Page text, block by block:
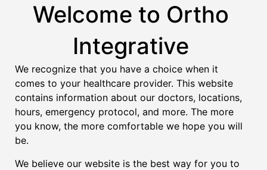
Welcome to Ortho
Integrative
We recognize that you have a choice when it
comes to your healthcare provider. This website
contains information about our doctors, locations,
hours, emergency protocol, and more. The more
you know, the more comfortable we hope you will
be.
We believe our website is the best way for you to